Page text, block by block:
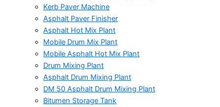
Kerb Paver Machine
Asphalt Paver Finisher
Asphalt Hot Mix Plant
Mobile Drum Mix Plant
Mobile Asphalt Hot Mix Plant
Drum Mixing Plant
Asphalt Drum Mixing Plant
DM 50 Asphalt Drum Mixing Plant
Bitumen Storage Tank